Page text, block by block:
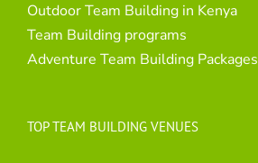
Outdoor Team Building in Kenya
Team Building programs
Adventure Team Building Packages
TOP TEAM BUILDING VENUES